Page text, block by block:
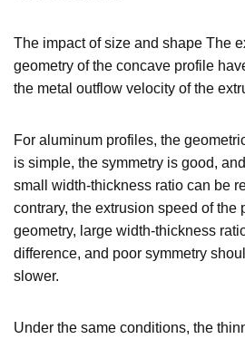
The impact of size and shape The
geometry of the concave profile
the metal outflow velocity of the
For aluminum profiles, the
is simple, the symmetry is good,
small width-thickness ratio can be
contrary, the extrusion speed of the
geometry, large width-thickness
difference, and poor symmetry
slower.
Under the same conditions, the